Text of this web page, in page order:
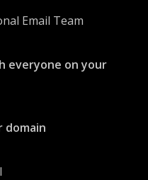
Email Team
everyone on your
domain